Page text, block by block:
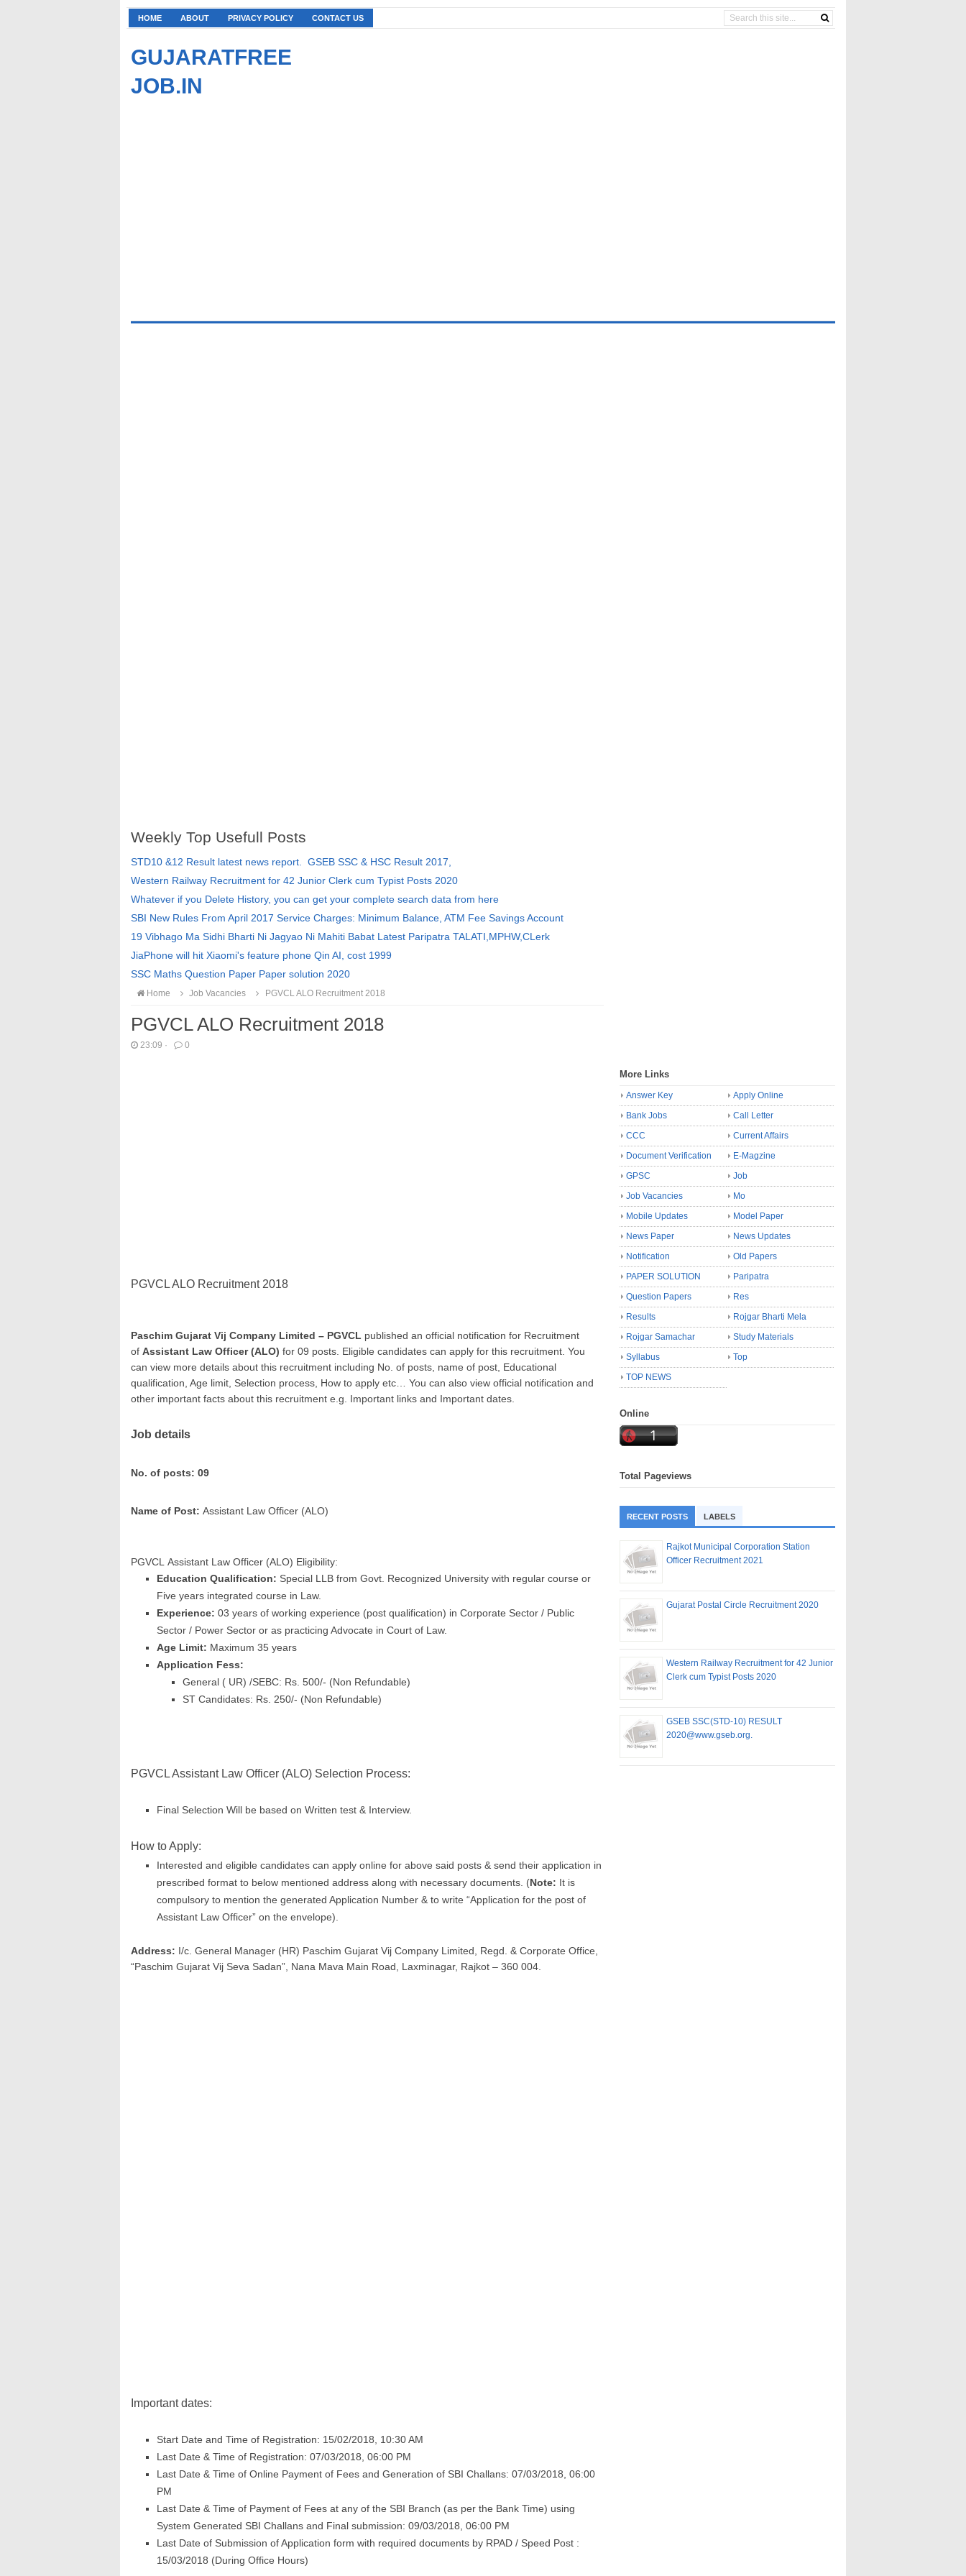
HOME ABOUT PRIVACY POLICY CONTACT US
GUJARATFREE
JOB.IN
Weekly Top Usefull Posts
STD10 &12 Result latest news report. GSEB SSC & HSC Result 2017,
Western Railway Recruitment for 42 Junior Clerk cum Typist Posts 2020
Whatever if you Delete History, you can get your complete search data from here
SBI New Rules From April 2017 Service Charges: Minimum Balance, ATM Fee Savings Account
19 Vibhago Ma Sidhi Bharti Ni Jagyao Ni Mahiti Babat Latest Paripatra TALATI,MPHW,CLerk
JiaPhone will hit Xiaomi's feature phone Qin AI, cost 1999
SSC Maths Question Paper Paper solution 2020
Home Job Vacancies PGVCL ALO Recruitment 2018
PGVCL ALO Recruitment 2018
23:09 · 0
PGVCL ALO Recruitment 2018
Paschim Gujarat Vij Company Limited – PGVCL published an official notification for Recruitment
of Assistant Law Officer (ALO) for 09 posts. Eligible candidates can apply for this recruitment. You
can view more details about this recruitment including No. of posts, name of post, Educational
qualification, Age limit, Selection process, How to apply etc… You can also view official notification and
other important facts about this recruitment e.g. Important links and Important dates.
Job details
No. of posts: 09
Name of Post: Assistant Law Officer (ALO)
PGVCL Assistant Law Officer (ALO) Eligibility:
Education Qualification: Special LLB from Govt. Recognized University with regular course or
Five years integrated course in Law.
Experience: 03 years of working experience (post qualification) in Corporate Sector / Public
Sector / Power Sector or as practicing Advocate in Court of Law.
Age Limit: Maximum 35 years
Application Fess:
General ( UR) /SEBC: Rs. 500/- (Non Refundable)
ST Candidates: Rs. 250/- (Non Refundable)
PGVCL Assistant Law Officer (ALO) Selection Process:
Final Selection Will be based on Written test & Interview.
How to Apply:
Interested and eligible candidates can apply online for above said posts & send their application in
prescribed format to below mentioned address along with necessary documents. (Note: It is
compulsory to mention the generated Application Number & to write “Application for the post of
Assistant Law Officer” on the envelope).
Address: I/c. General Manager (HR) Paschim Gujarat Vij Company Limited, Regd. & Corporate Office,
“Paschim Gujarat Vij Seva Sadan”, Nana Mava Main Road, Laxminagar, Rajkot – 360 004.
Important dates:
Start Date and Time of Registration: 15/02/2018, 10:30 AM
Last Date & Time of Registration: 07/03/2018, 06:00 PM
Last Date & Time of Online Payment of Fees and Generation of SBI Challans: 07/03/2018, 06:00
PM
Last Date & Time of Payment of Fees at any of the SBI Branch (as per the Bank Time) using
System Generated SBI Challans and Final submission: 09/03/2018, 06:00 PM
Last Date of Submission of Application form with required documents by RPAD / Speed Post :
15/03/2018 (During Office Hours)
More Links
Answer Key
Apply Online
Bank Jobs
Call Letter
CCC
Current Affairs
Document Verification
E-Magzine
GPSC
Job
Job Vacancies
Mo
Mobile Updates
Model Paper
News Paper
News Updates
Notification
Old Papers
PAPER SOLUTION
Paripatra
Question Papers
Res
Results
Rojgar Bharti Mela
Rojgar Samachar
Study Materials
Syllabus
Top
TOP NEWS
Online
Total Pageviews
RECENT POSTS LABELS
Rajkot Municipal Corporation Station
Officer Recruitment 2021
Gujarat Postal Circle Recruitment 2020
Western Railway Recruitment for 42 Junior
Clerk cum Typist Posts 2020
GSEB SSC(STD-10) RESULT
2020@www.gseb.org.